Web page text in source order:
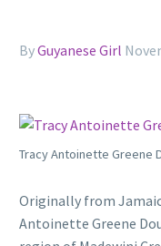
ByGuyanese Girl
Tracy Antoinette Greene
Originally from
Antoinette Greene